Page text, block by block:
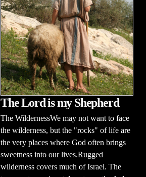
The Lord is my Shepherd
The WildernessWe may not want to face
the wilderness, but the "rocks" of life are
the very places where God often brings
sweetness into our lives.Rugged
wilderness covers much of Israel. The